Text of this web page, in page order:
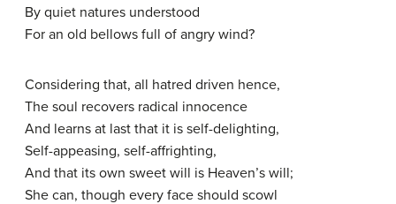
By quiet natures understood
For an old bellows full of angry wind?
Considering that, all hatred driven hence,
The soul recovers radical innocence
And learns at last that it is self-delighting,
Self-appeasing, self-affrighting,
And that its own sweet will is Heaven’s will;
She can, though every face should scowl